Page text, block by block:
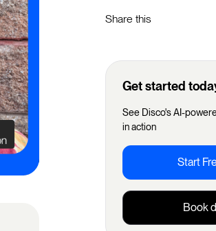
Share this
Get started
See Disco's AI-
in action
Start
Book